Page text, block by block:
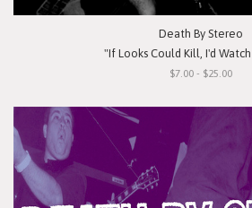
Death By Stereo
"If Looks Could Kill, I'd
$7.00 - $25.00